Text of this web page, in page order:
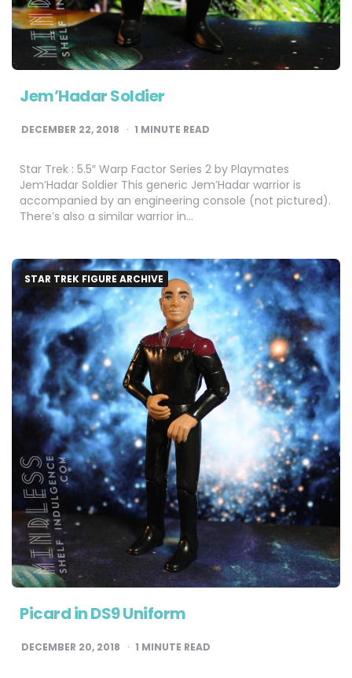
Jem’Hadar Soldier
DECEMBER 22, 2018 1 MINUTE READ
Star Trek : 5.5″ Warp Factor Series 2 by Playmates
Jem’Hadar Soldier This generic Jem’Hadar warrior is
accompanied by an engineering console (not pictured).
There’s also a similar warrior in…
STAR TREK FIGURE ARCHIVE
Picard in DS9 Uniform
DECEMBER 20, 2018 1 MINUTE READ